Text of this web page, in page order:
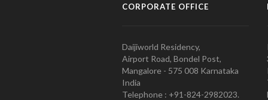
CORPORATE OFFICE
Daijiworld Residency,
Airport Road, Bondel Post,
Mangalore - 575 008 Karnataka
India
Telephone : +91-824-2982023.